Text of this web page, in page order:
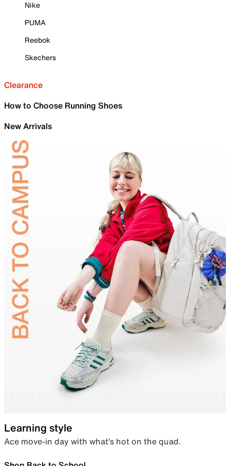
Nike
PUMA
Reebok
Skechers
Clearance
How to Choose Running Shoes
New Arrivals
Learning style
Ace move-in day with what’s hot on the quad.